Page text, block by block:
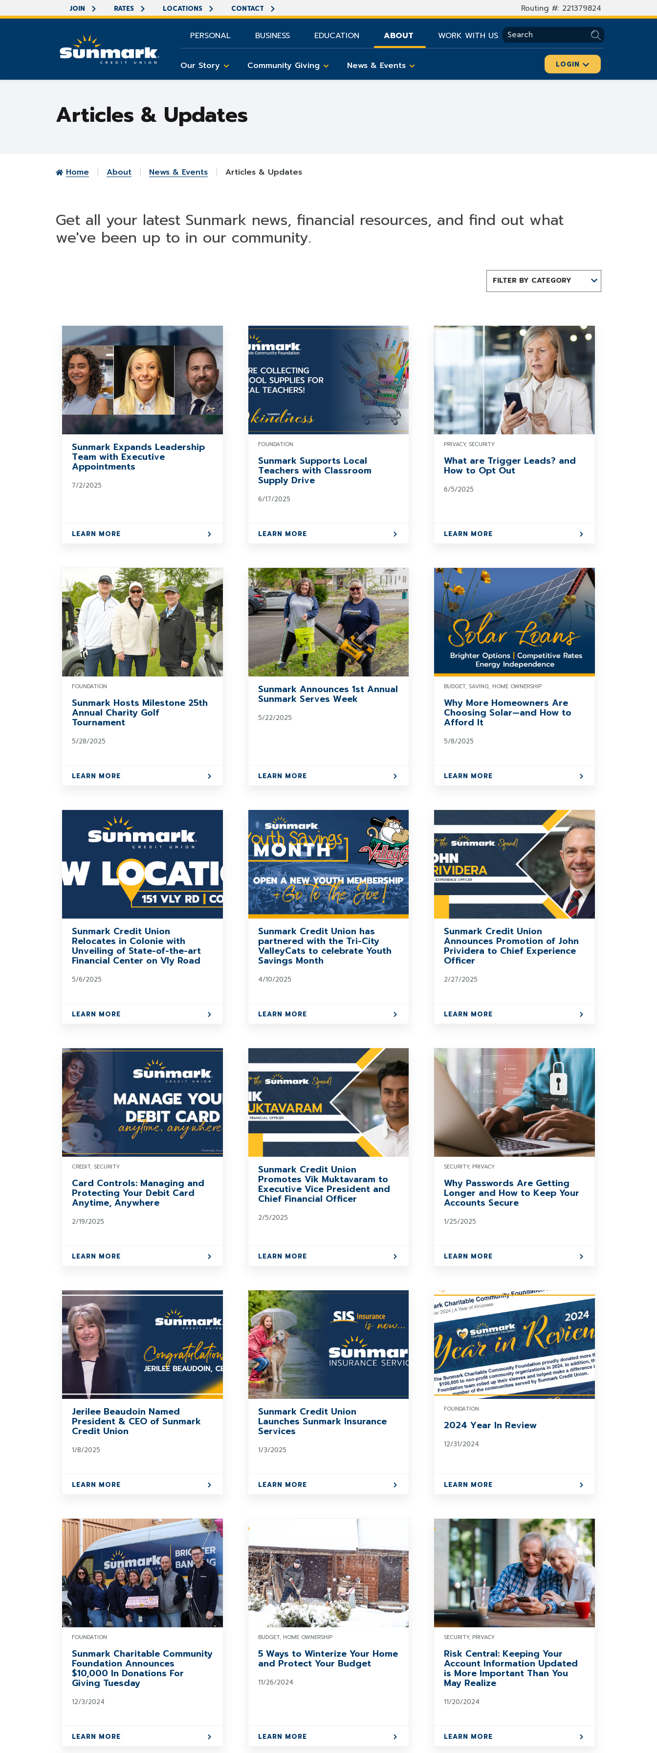
JOIN RATES LOCATIONS CONTACT Routing #: 221379824
LOGIN
SEARCH
PERSONAL BUSINESS EDUCATION ABOUT
Our Story Community Giving News & Events
WORK WITH US
Articles & Updates
Home About News & Events Articles & Updates
Get all your latest Sunmark news, financial resources, and find out what
we've been up to in our community.
FILTER BY CATEGORY
Sunmark Expands Leadership
Team with Executive
Appointments
7/2/2025
LEARN MORE
FOUNDATION
Sunmark Supports Local
Teachers with Classroom
Supply Drive
6/17/2025
LEARN MORE
PRIVACY, SECURITY
What are Trigger Leads? and
How to Opt Out
6/5/2025
LEARN MORE
FOUNDATION
Sunmark Hosts Milestone 25th
Annual Charity Golf
Tournament
5/28/2025
LEARN MORE
Sunmark Announces 1st Annual
Sunmark Serves Week
5/22/2025
LEARN MORE
BUDGET, SAVING, HOME OWNERSHIP
Why More Homeowners Are
Choosing Solar—and How to
Afford It
5/8/2025
LEARN MORE
Sunmark Credit Union
Relocates in Colonie with
Unveiling of State-of-the-art
Financial Center on Vly Road
5/6/2025
LEARN MORE
Sunmark Credit Union has
partnered with the Tri-City
ValleyCats to celebrate Youth
Savings Month
4/10/2025
LEARN MORE
Sunmark Credit Union
Announces Promotion of John
Prividera to Chief Experience
Officer
2/27/2025
LEARN MORE
CREDIT, SECURITY
Card Controls: Managing and
Protecting Your Debit Card
Anytime, Anywhere
2/19/2025
LEARN MORE
Sunmark Credit Union
Promotes Vik Muktavaram to
Executive Vice President and
Chief Financial Officer
2/5/2025
LEARN MORE
SECURITY, PRIVACY
Why Passwords Are Getting
Longer and How to Keep Your
Accounts Secure
1/25/2025
LEARN MORE
Jerilee Beaudoin Named
President & CEO of Sunmark
Credit Union
1/8/2025
LEARN MORE
Sunmark Credit Union
Launches Sunmark Insurance
Services
1/3/2025
LEARN MORE
FOUNDATION
2024 Year In Review
12/31/2024
LEARN MORE
FOUNDATION
Sunmark Charitable Community
Foundation Announces
$10,000 In Donations For
Giving Tuesday
12/3/2024
LEARN MORE
BUDGET, HOME OWNERSHIP
5 Ways to Winterize Your Home
and Protect Your Budget
11/26/2024
LEARN MORE
SECURITY, PRIVACY
Risk Central: Keeping Your
Account Information Updated
is More Important Than You
May Realize
11/20/2024
LEARN MORE